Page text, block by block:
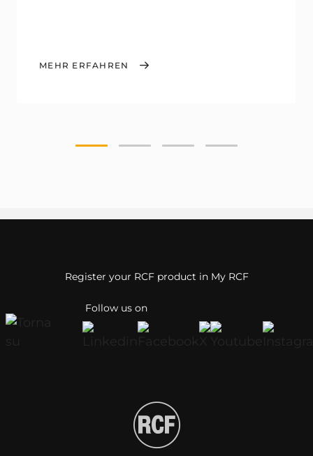
MEHR ERFAHREN
Follow us on
Register your RCF product in My RCF